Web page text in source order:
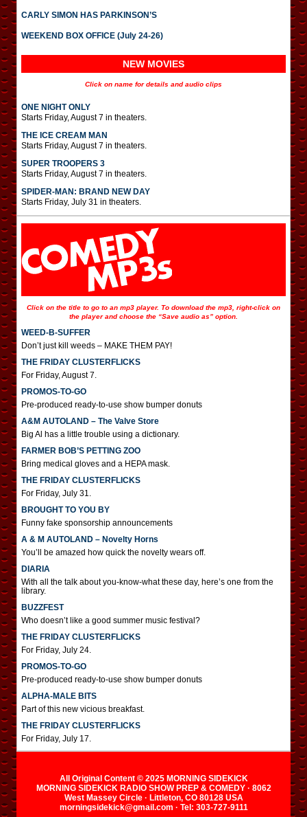
CARLY SIMON HAS PARKINSON’S
WEEKEND BOX OFFICE (July 24-26)
NEW MOVIES
Click on name for details and audio clips
ONE NIGHT ONLY
Starts Friday, August 7 in theaters.
THE ICE CREAM MAN
Starts Friday, August 7 in theaters.
SUPER TROOPERS 3
Starts Friday, August 7 in theaters.
SPIDER-MAN: BRAND NEW DAY
Starts Friday, July 31 in theaters.
Click on the title to go to an mp3 player. To download the mp3, right-click on
the player and choose the “Save audio as” option.
WEED-B-SUFFER
Don’t just kill weeds – MAKE THEM PAY!
THE FRIDAY CLUSTERFLICKS
For Friday, August 7.
PROMOS-TO-GO
Pre-produced ready-to-use show bumper donuts
A&M AUTOLAND – The Valve Store
Big Al has a little trouble using a dictionary.
FARMER BOB’S PETTING ZOO
Bring medical gloves and a HEPA mask.
THE FRIDAY CLUSTERFLICKS
For Friday, July 31.
BROUGHT TO YOU BY
Funny fake sponsorship announcements
A & M AUTOLAND – Novelty Horns
You’ll be amazed how quick the novelty wears off.
DIARIA
With all the talk about you-know-what these day, here’s one from the
library.
BUZZFEST
Who doesn’t like a good summer music festival?
THE FRIDAY CLUSTERFLICKS
For Friday, July 24.
PROMOS-TO-GO
Pre-produced ready-to-use show bumper donuts
ALPHA-MALE BITS
Part of this new vicious breakfast.
THE FRIDAY CLUSTERFLICKS
For Friday, July 17.
All Original Content © 2025 MORNING SIDEKICK
MORNING SIDEKICK RADIO SHOW PREP & COMEDY · 8062
West Massey Circle · Littleton, CO 80128 USA
morningsidekick@gmail.com · Tel: 303-727-9111